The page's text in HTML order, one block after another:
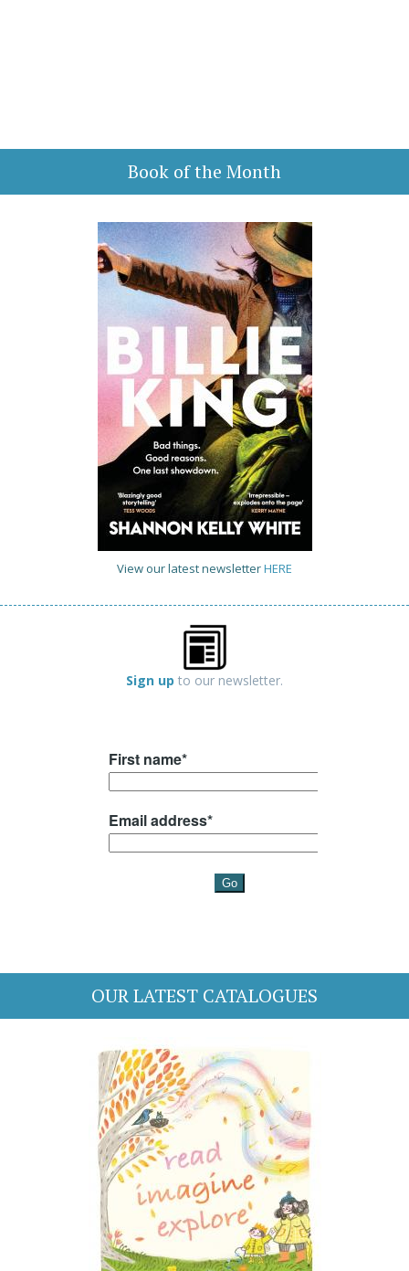
Book of the Month
View our latest newsletterHERE
Sign up to our newsletter.
OUR LATEST CATALOGUES